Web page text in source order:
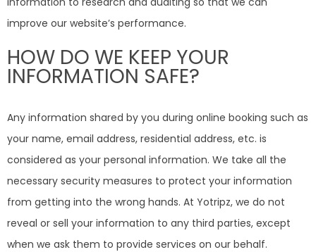
improve our website’s performance.
HOW DO WE KEEP YOUR
INFORMATION SAFE?
Any information shared by you during online booking such as
your name, email address, residential address, etc. is
considered as your personal information. We take all the
necessary security measures to protect your information
from getting into the wrong hands. At Yotripz, we do not
reveal or sell your information to any third parties, except
when we ask them to provide services on our behalf.